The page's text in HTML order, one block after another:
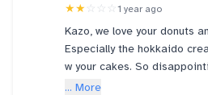
★★ ☆☆☆ 1 year ago
Kazo, we love your donuts
Especially the hokkaido
w your cakes. So
... More